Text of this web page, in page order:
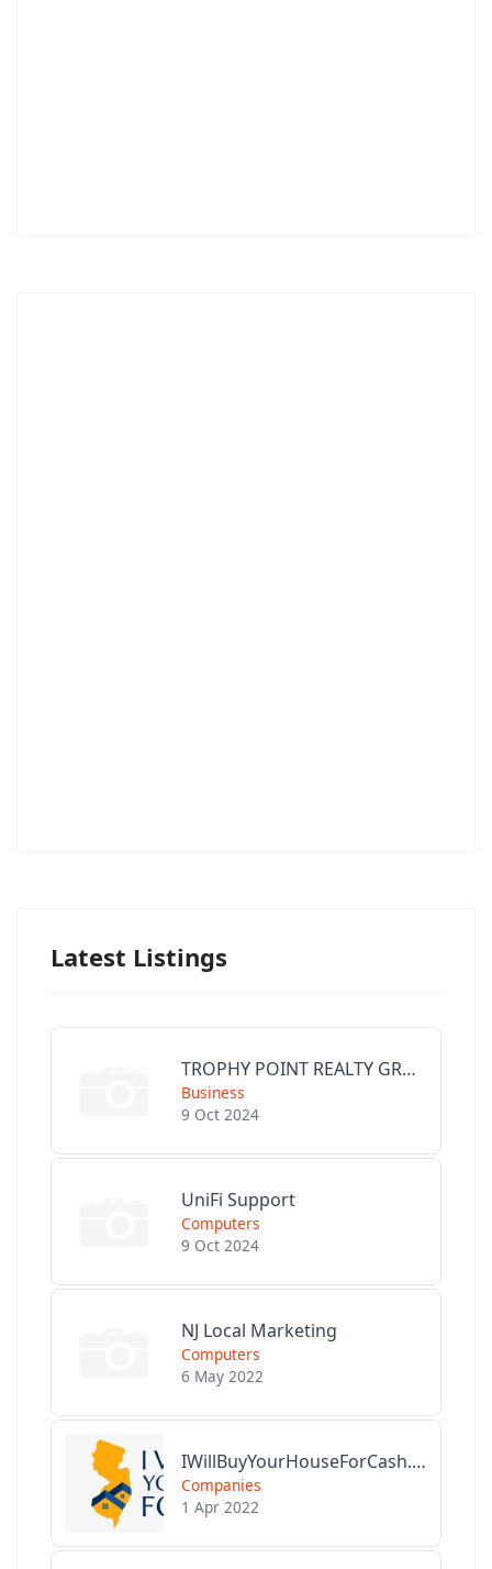
Latest Listings
TROPHY POINT REALTY GROUP
Business
9 Oct 2024
UniFi Support
Computers
9 Oct 2024
NJ Local Marketing
Computers
6 May 2022
IWillBuyYourHouseForCash.com
Companies
1 Apr 2022